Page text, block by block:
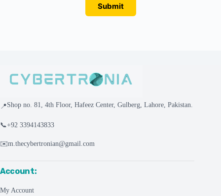
Submit
📍Shop no. 81, 4th Floor, Hafeez Center, Gulberg, Lahore, Pakistan.
📞+92 3394143833
✉️m.thecybertronian@gmail.com
Account:
My Account